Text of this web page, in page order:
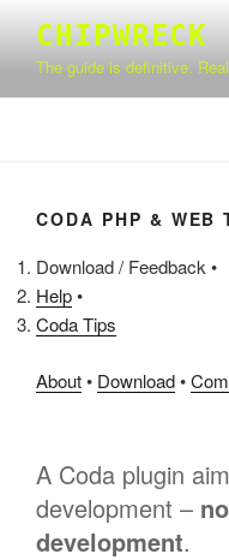
content
CHIPWRECK
The guide is definitive.
CODA PHP & WEB
Download / Feedback •
Help•
Coda Tips
About• Download•
A Coda plugin
development –
development.